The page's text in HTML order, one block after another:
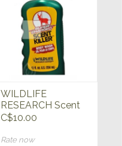
WILDLIFE
RESEARCH Scent
Killer Liquid Soap
C$10.00
Rate now